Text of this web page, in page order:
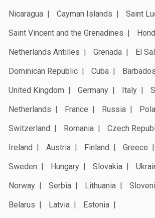
Nicaragua
Cayman Islands Saint
Saint Vincent and the Grenadines
Netherlands Antilles
Grenada
El
Dominican Republic
Cuba Barbados
United Kingdom
Germany Italy
Netherlands
France Russia
Switzerland
Romania Czech
Ireland
Austria Finland Greece
Sweden
Hungary Slovakia
Norway
Serbia Lithuania
Belarus
Latvia
Estonia